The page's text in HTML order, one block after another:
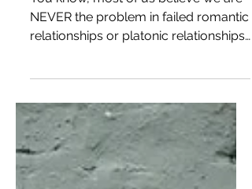
Are You the Reason for
Failed Relationships?
Maybe, Maybe Not?
You know, most of us believe we are
relationships or platonic relationships.
Why is that? and how do...